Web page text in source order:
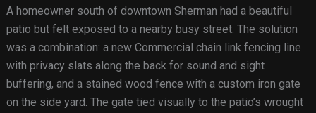
A homeowner south of downtown Sherman had a beautiful
patio but felt exposed to a nearby busy street. The solution
was a combination: a new Commercial chain link fencing line
with privacy slats along the back for sound and sight
buffering, and a stained wood fence with a custom iron gate
on the side yard. The gate tied visually to the patio’s wrought